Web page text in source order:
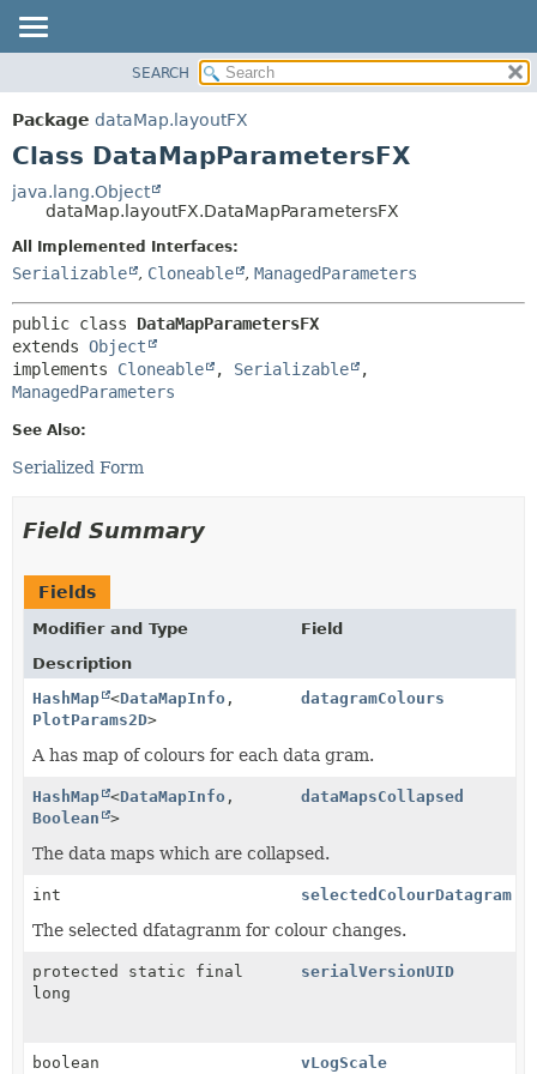
PACKAGE
CLASS
TREE
DEPRECATED
INDEX
METHOD
FIELD
SEARCH
Package dataMap.layoutFX
Class DataMapParametersFX
java.lang.Object
dataMap.layoutFX.DataMapParametersFX
All Implemented Interfaces:
Serializable , Cloneable , ManagedParameters
public class DataMapParametersFX
extends Object
implements Cloneable , Serializable
ManagedParameters
See Also:
Serialized Form
Field Summary
Fields
Modifier and Type
Field
Description
HashMap <DataMapInfo ,
PlotParams2D>
datagramColours
A has map of colours for each data gram.
HashMap <DataMapInfo ,
Boolean
>
dataMapsCollapsed
The data maps which are collapsed.
int selectedColourDatagram
The selected dfatagranm for colour changes.
protected static final
long
serialVersionUID
boolean vLogScale